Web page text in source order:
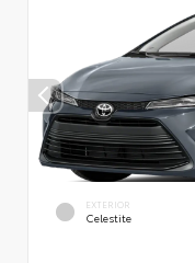
EXTERIOR
Celestite